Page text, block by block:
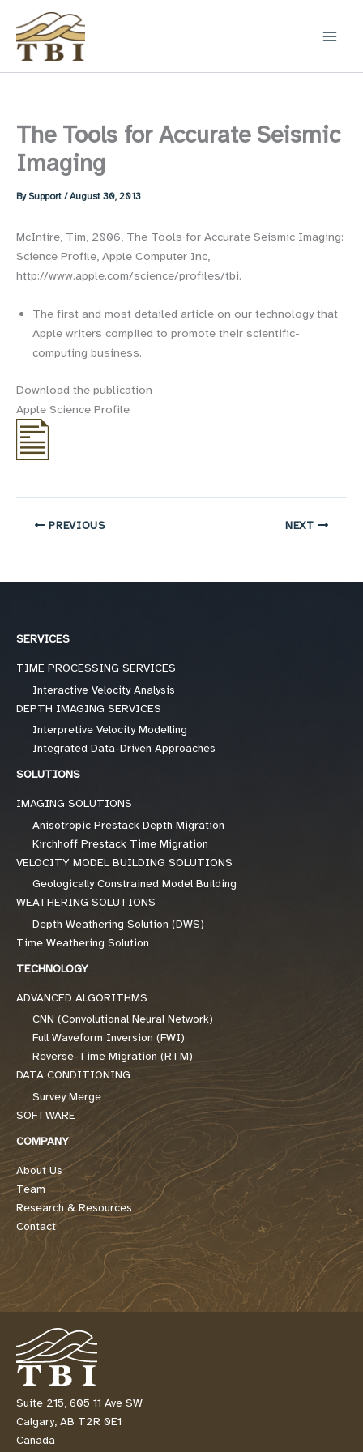
content
The Tools for Accurate Seismic
Imaging
By Support /August 30, 2013
McIntire, Tim, 2006, The Tools for Accurate Seismic Imaging:
Science Profile, Apple Computer Inc,
http://www.apple.com/science/profiles/tbi.
The first and most detailed article on our technology that
Apple writers compiled to promote their scientific-
computing business.
Download the publication
Apple Science Profile
PREVIOUS NEXT
SERVICES
TIME PROCESSING SERVICES
Interactive Velocity Analysis
DEPTH IMAGING SERVICES
Interpretive Velocity Modelling
Integrated Data-Driven Approaches
SOLUTIONS
IMAGING SOLUTIONS
Anisotropic Prestack Depth Migration
Kirchhoff Prestack Time Migration
VELOCITY MODEL BUILDING SOLUTIONS
Geologically Constrained Model Building
WEATHERING SOLUTIONS
Depth Weathering Solution (DWS)
Time Weathering Solution
TECHNOLOGY
ADVANCED ALGORITHMS
CNN (Convolutional Neural Network)
Full Waveform Inversion (FWI)
Reverse-Time Migration (RTM)
DATA CONDITIONING
Survey Merge
SOFTWARE
COMPANY
About Us
Team
Research & Resources
Contact
Suite 215, 605 11 Ave SW
Calgary, AB T2R 0E1
Canada